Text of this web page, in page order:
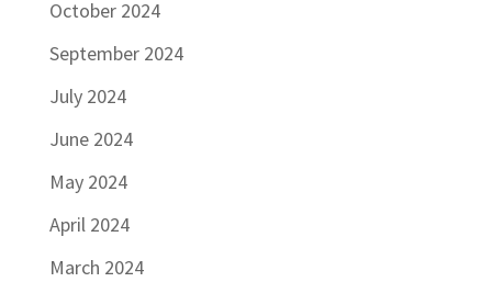
October 2024
September 2024
July 2024
June 2024
May 2024
April 2024
March 2024